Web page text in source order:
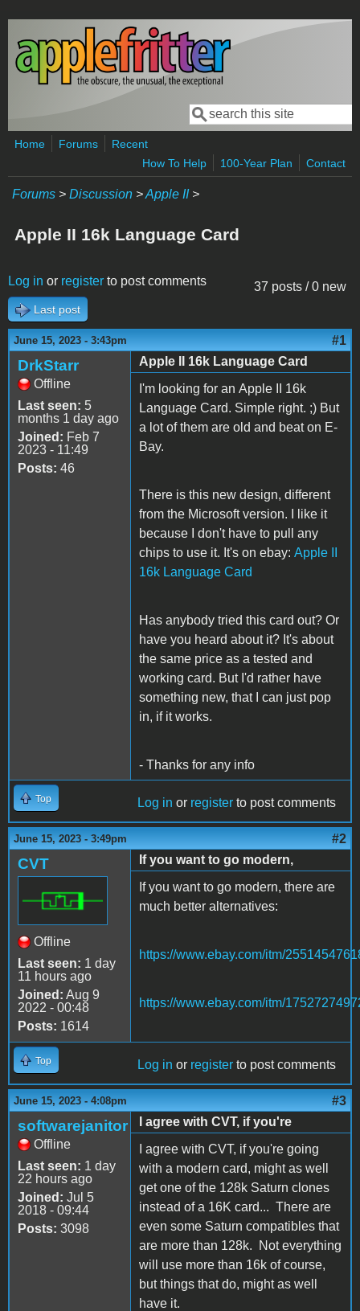
Skip to main content
Search form
Search
Home Forums
Recent
How To Help
100-Year Plan Contact
Forums > Discussion >Apple II>
Apple II 16k Language Card
37 posts / 0 new
Log in or register to post comments
Last post
June 15, 2023 - 3:43pm #1
DrkStarr
Offline
Last seen: 5
months 1 day ago
Joined: Feb 7
2023 - 11:49
Posts: 46
Apple II 16k Language Card
I'm looking for an Apple II 16k
Language Card. Simple right. ;) But
a lot of them are old and beat on E-
Bay.
There is this new design, different
from the Microsoft version. I like it
because I don't have to pull any
chips to use it. It's on ebay: Apple II
16k Language Card
Has anybody tried this card out? Or
have you heard about it? It's about
the same price as a tested and
working card. But I'd rather have
something new, that I can just pop
in, if it works.
- Thanks for any info
Top Log in or register to post comments
June 15, 2023 - 3:49pm #2
CVT
Offline
Last seen: 1 day
11 hours ago
Joined: Aug 9
2022 - 00:48
Posts: 1614
If you want to go modern,
If you want to go modern, there are
much better alternatives:
https://www.ebay.com/itm/
https://www.ebay.com/itm/
Top Log in or register to post comments
June 15, 2023 - 4:08pm #3
softwarejanitor
Offline
Last seen: 1 day
22 hours ago
Joined: Jul 5
2018 - 09:44
Posts: 3098
I agree with CVT, if you're
I agree with CVT, if you're going
with a modern card, might as well
get one of the 128k Saturn clones
instead of a 16K card... There are
even some Saturn compatibles that
are more than 128k. Not everything
will use more than 16k of course,
but things that do, might as well
have it.